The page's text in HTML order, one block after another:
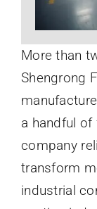
More than
Shengrong
a handful of
company
transform
industrial